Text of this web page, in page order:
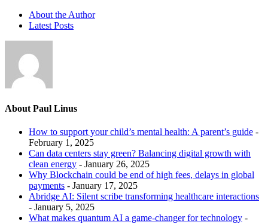
About the Author
Latest Posts
About Paul Linus
How to support your child’s mental health: A parent’s guide -
February 1, 2025
Can data centers stay green? Balancing digital growth with
clean energy - January 26, 2025
Why Blockchain could be end of high fees, delays in global
payments - January 17, 2025
Abridge AI: Silent scribe transforming healthcare interactions
- January 5, 2025
What makes quantum AI a game-changer for technology -